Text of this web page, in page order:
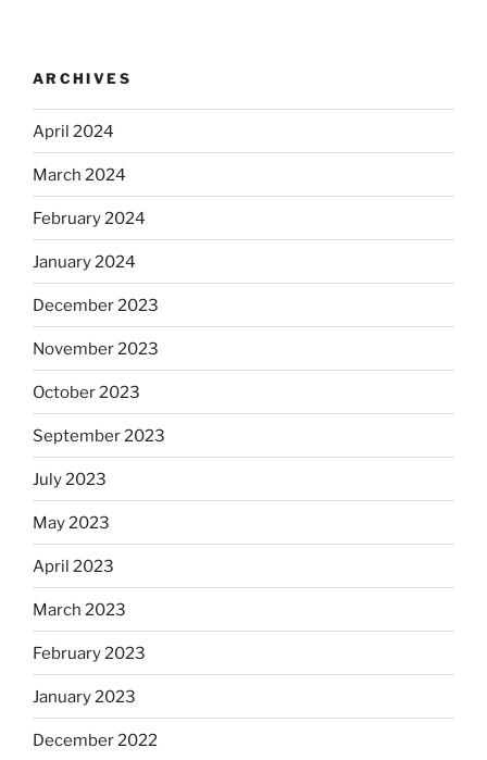
ARCHIVES
April 2024
March 2024
February 2024
January 2024
December 2023
November 2023
October 2023
September 2023
July 2023
May 2023
April 2023
March 2023
February 2023
January 2023
December 2022